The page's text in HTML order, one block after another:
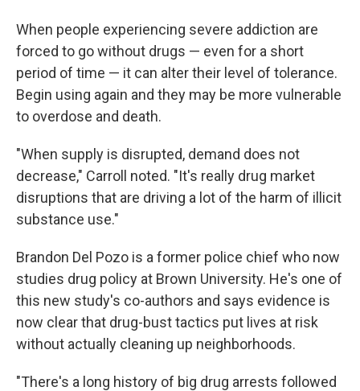
When people experiencing severe addiction are
forced to go without drugs — even for a short
period of time — it can alter their level of tolerance.
Begin using again and they may be more vulnerable
to overdose and death.
"When supply is disrupted, demand does not
decrease," Carroll noted. "It's really drug market
disruptions that are driving a lot of the harm of illicit
substance use."
Brandon Del Pozo is a former police chief who now
studies drug policy at Brown University. He's one of
this new study's co-authors and says evidence is
now clear that drug-bust tactics put lives at risk
without actually cleaning up neighborhoods.
"There's a long history of big drug arrests followed